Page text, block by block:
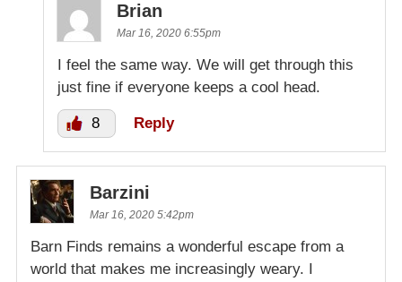
Brian
Mar 16, 2020 6:55pm
I feel the same way. We will get through this
just fine if everyone keeps a cool head.
8 Reply
Barzini
Mar 16, 2020 5:42pm
Barn Finds remains a wonderful escape from a
world that makes me increasingly weary. I